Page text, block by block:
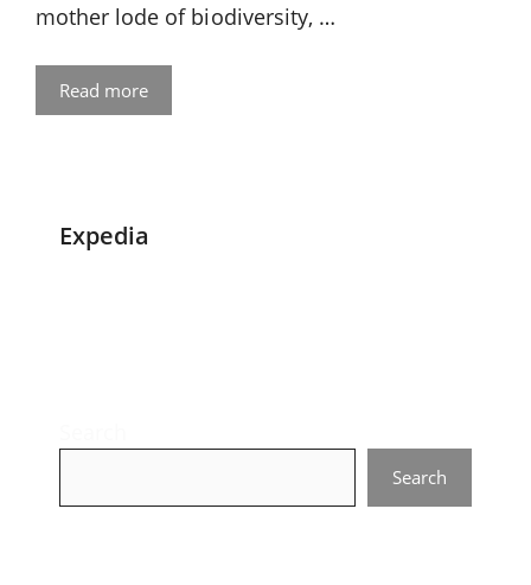
mother lode of biodiversity, …
Read more
Expedia
Search